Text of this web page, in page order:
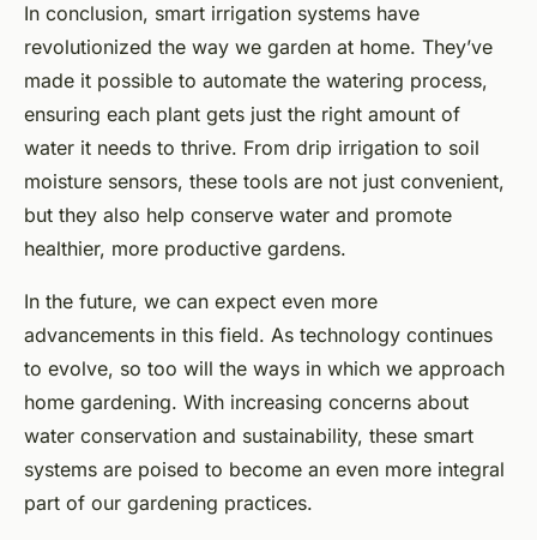
In conclusion, smart irrigation systems have
revolutionized the way we garden at home. They’ve
made it possible to automate the watering process,
ensuring each plant gets just the right amount of
water it needs to thrive. From drip irrigation to soil
moisture sensors, these tools are not just convenient,
but they also help conserve water and promote
healthier, more productive gardens.
In the future, we can expect even more
advancements in this field. As technology continues
to evolve, so too will the ways in which we approach
home gardening. With increasing concerns about
water conservation and sustainability, these smart
systems are poised to become an even more integral
part of our gardening practices.